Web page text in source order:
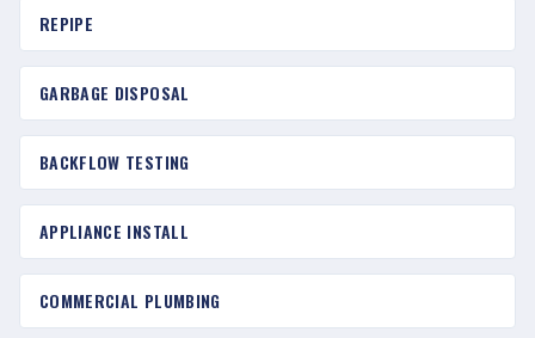
REPIPE
GARBAGE DISPOSAL
BACKFLOW TESTING
APPLIANCE INSTALL
COMMERCIAL PLUMBING